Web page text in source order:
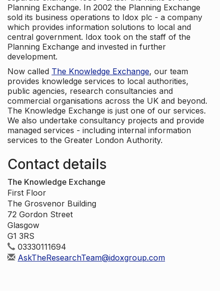
Planning Exchange. In 2002 the Planning Exchange
sold its business operations to Idox plc - a company
which provides information solutions to local and
central government. Idox took on the staff of the
Planning Exchange and invested in further
development.
Now called The Knowledge Exchange, our team
provides knowledge services to local authorities,
public agencies, research consultancies and
commercial organisations across the UK and beyond.
The Knowledge Exchange is just one of our services.
We also undertake consultancy projects and provide
managed services - including internal information
services to the Greater London Authority.
Contact details
The Knowledge Exchange
First Floor
The Grosvenor Building
72 Gordon Street
Glasgow
G1 3RS
03330111694
AskTheResearchTeam@idoxgroup.com